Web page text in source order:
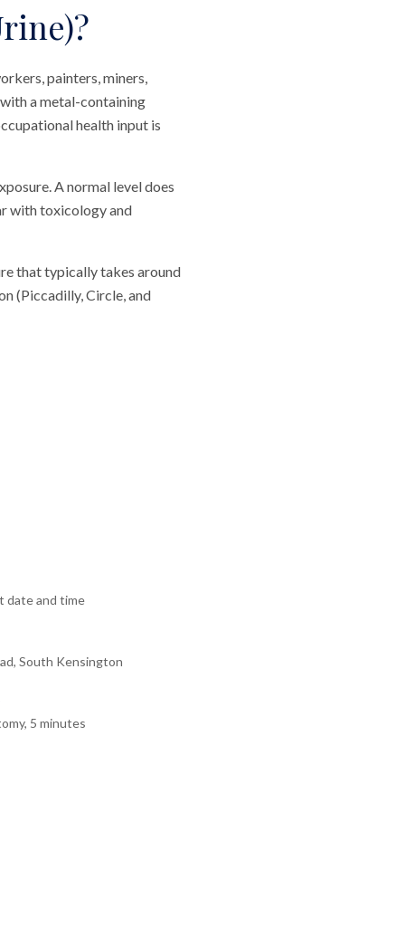
painters, miners,
a metal-containing
health input is
A normal level does
with toxicology and
that typically takes around
(Piccadilly, Circle, and
date and time
South Kensington
5 minutes